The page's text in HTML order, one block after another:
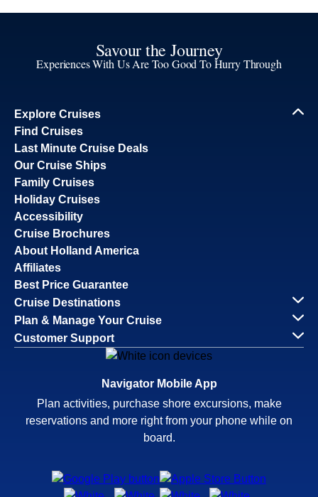
Savour the Journey
Experiences With Us Are Too Good To Hurry Through
Explore Cruises
Find Cruises
Last Minute Cruise Deals
Our Cruise Ships
Family Cruises
Holiday Cruises
Accessibility
Cruise Brochures
About Holland America
Affiliates
Best Price Guarantee
Cruise Destinations
Plan & Manage Your Cruise
Customer Support
Navigator Mobile App
Plan activities, purchase shore excursions, make
reservations and more right from your phone while on
board.